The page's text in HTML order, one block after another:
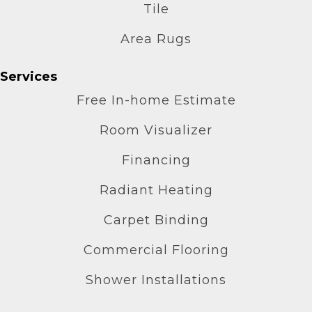
Tile
Area Rugs
Services
Free In-home Estimate
Room Visualizer
Financing
Radiant Heating
Carpet Binding
Commercial Flooring
Shower Installations